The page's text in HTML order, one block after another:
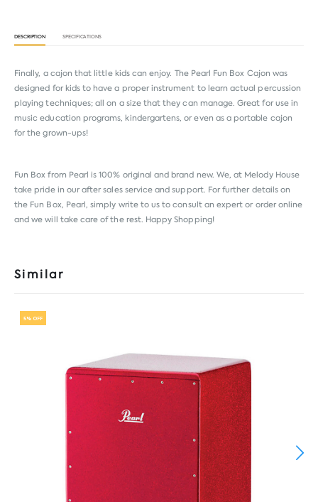
DESCRIPTION SPECIFICATIONS
Finally, a cajon that little kids can enjoy. The Pearl Fun Box Cajon was
designed for kids to have a proper instrument to learn actual percussion
playing techniques; all on a size that they can manage. Great for use in
music education programs, kindergartens, or even as a portable cajon
for the grown-ups!
Fun Box from Pearl is 100% original and brand new. We, at Melody House
take pride in our after sales service and support. For further details on
the Fun Box, Pearl, simply write to us to consult an expert or order online
and we will take care of the rest. Happy Shopping!
Similar
5% OFF